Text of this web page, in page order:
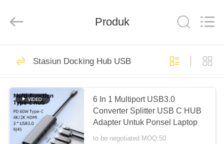
RUMAH
PRODUK
TENTANG
KAMI
Communications
Router WiFi LTE
LTE
Produk
Stasiun Docking Hub USB
6 In 1 Multiport USB3.0
Converter Splitter USB C HUB
Adapter Untuk Ponsel Laptop
to be negotiated MOQ:50